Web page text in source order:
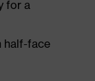
for a
half-face